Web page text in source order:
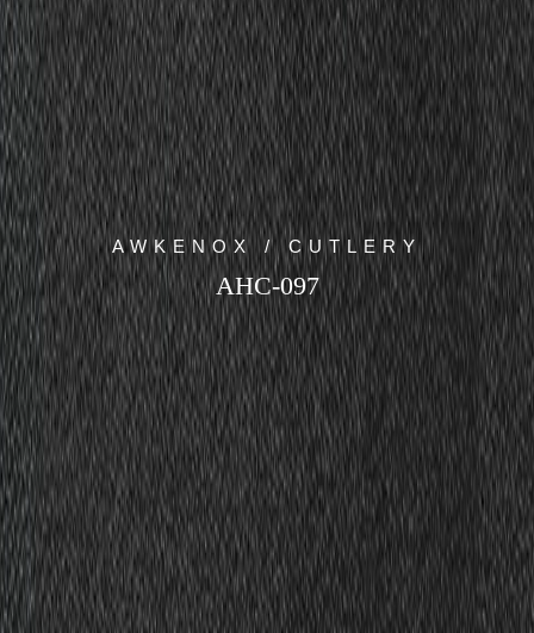
AWKENOX / CUTLERY
AHC-097